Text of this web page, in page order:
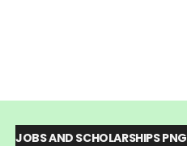
JOBS AND SCHOLARSHIPS PNG